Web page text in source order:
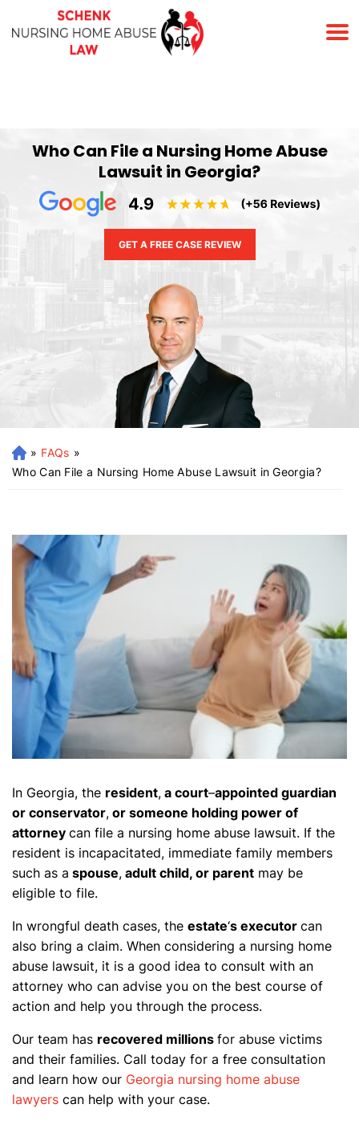
(678) 823-7678
Who Can File a Nursing Home Abuse
Lawsuit in Georgia?
GET A FREE CASE REVIEW
H
o
» FAQs »
Who Can File a Nursing Home Abuse Lawsuit in Georgia?
In Georgia, the resident, a court–appointed guardian
or conservator, or someone holding power of
attorney can file a nursing home abuse lawsuit. If the
resident is incapacitated, immediate family members
such as a spouse, adult child, or parent may be
eligible to file.
In wrongful death cases, the estate‘s executor can
also bring a claim. When considering a nursing home
abuse lawsuit, it is a good idea to consult with an
attorney who can advise you on the best course of
action and help you through the process.
Our team has recovered millions for abuse victims
and their families. Call today for a free consultation
and learn how our Georgia nursing home abuse
lawyers can help with your case.